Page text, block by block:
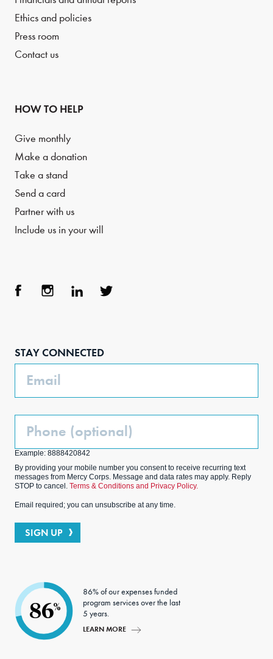
Ethics and policies
Press room
Contact us
HOW TO HELP
Give monthly
Make a donation
Take a stand
Send a card
Partner with us
Include us in your will
STAY CONNECTED
Email
Phone
Example: 8888420842
By providing your mobile number you consent to receive recurring text
messages from Mercy Corps. Message and data rates may apply. Reply
STOP to cancel. Terms & Conditions and Privacy Policy.
Email required; you can unsubscribe at any time.
SIGN UP
86%
86% of our expenses funded
program services over the last
5 years.
LEARN MORE